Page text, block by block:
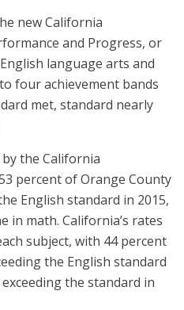
new California
and Progress, or
language arts and
four achievement bands
met, standard nearly
the California
percent of Orange County
English standard in 2015,
in math. California’s rates
subject, with 44 percent
the English standard
the standard in